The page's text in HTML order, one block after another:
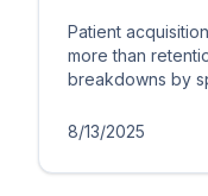
Patient
more than
breakdowns by
8/13/2025